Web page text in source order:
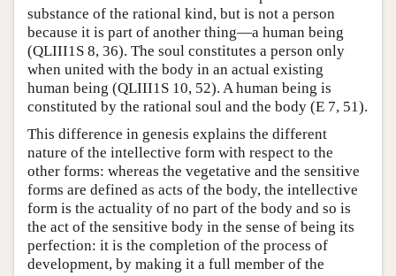
substance of the rational kind, but is not a person
because it is part of another thing—a human being
(QLIII1S 8, 36). The soul constitutes a person only
when united with the body in an actual existing
human being (QLIII1S 10, 52). A human being is
constituted by the rational soul and the body (E 7, 51).
This difference in genesis explains the different
nature of the intellective form with respect to the
other forms: whereas the vegetative and the sensitive
forms are defined as acts of the body, the intellective
form is the actuality of no part of the body and so is
the act of the sensitive body in the sense of being its
perfection: it is the completion of the process of
development, by making it a full member of the